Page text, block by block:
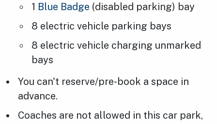
1 Blue Badge (disabled parking) bay
8 electric vehicle parking bays
8 electric vehicle charging unmarked
bays
You can't reserve/pre-book a space in
advance.
Coaches are not allowed in this car park,